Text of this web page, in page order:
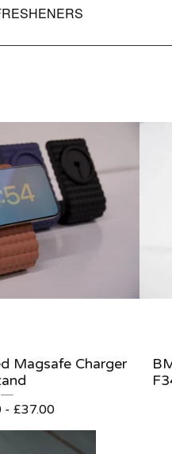
Magsafe Charger
- £37.00